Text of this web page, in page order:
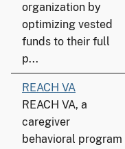
organization by
optimizing vested
funds to their full
p...
REACH VA
REACH VA, a
caregiver
behavioral program